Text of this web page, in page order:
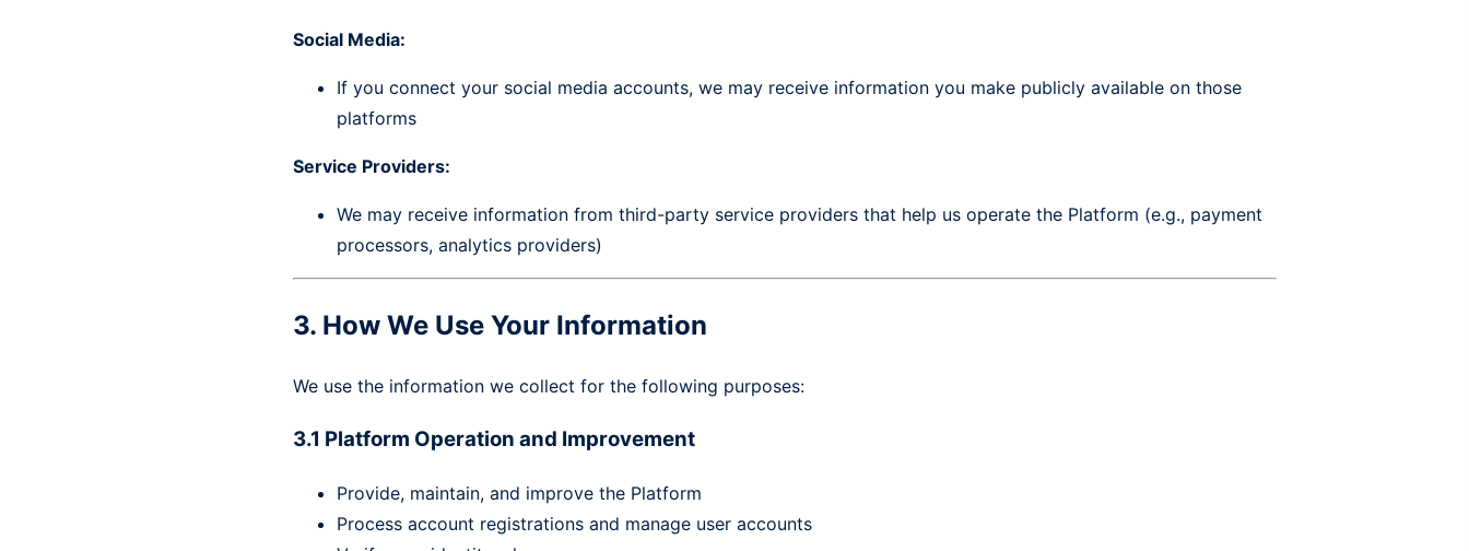
Social Media:
If you connect your social media accounts, we may receive information you make publicly available on those
platforms
Service Providers:
We may receive information from third-party service providers that help us operate the Platform (e.g., payment
processors, analytics providers)
3. How We Use Your Information
We use the information we collect for the following purposes:
3.1 Platform Operation and Improvement
Provide, maintain, and improve the Platform
Process account registrations and manage user accounts